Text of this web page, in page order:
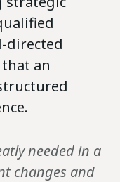
directed
an
needed in a
changes and